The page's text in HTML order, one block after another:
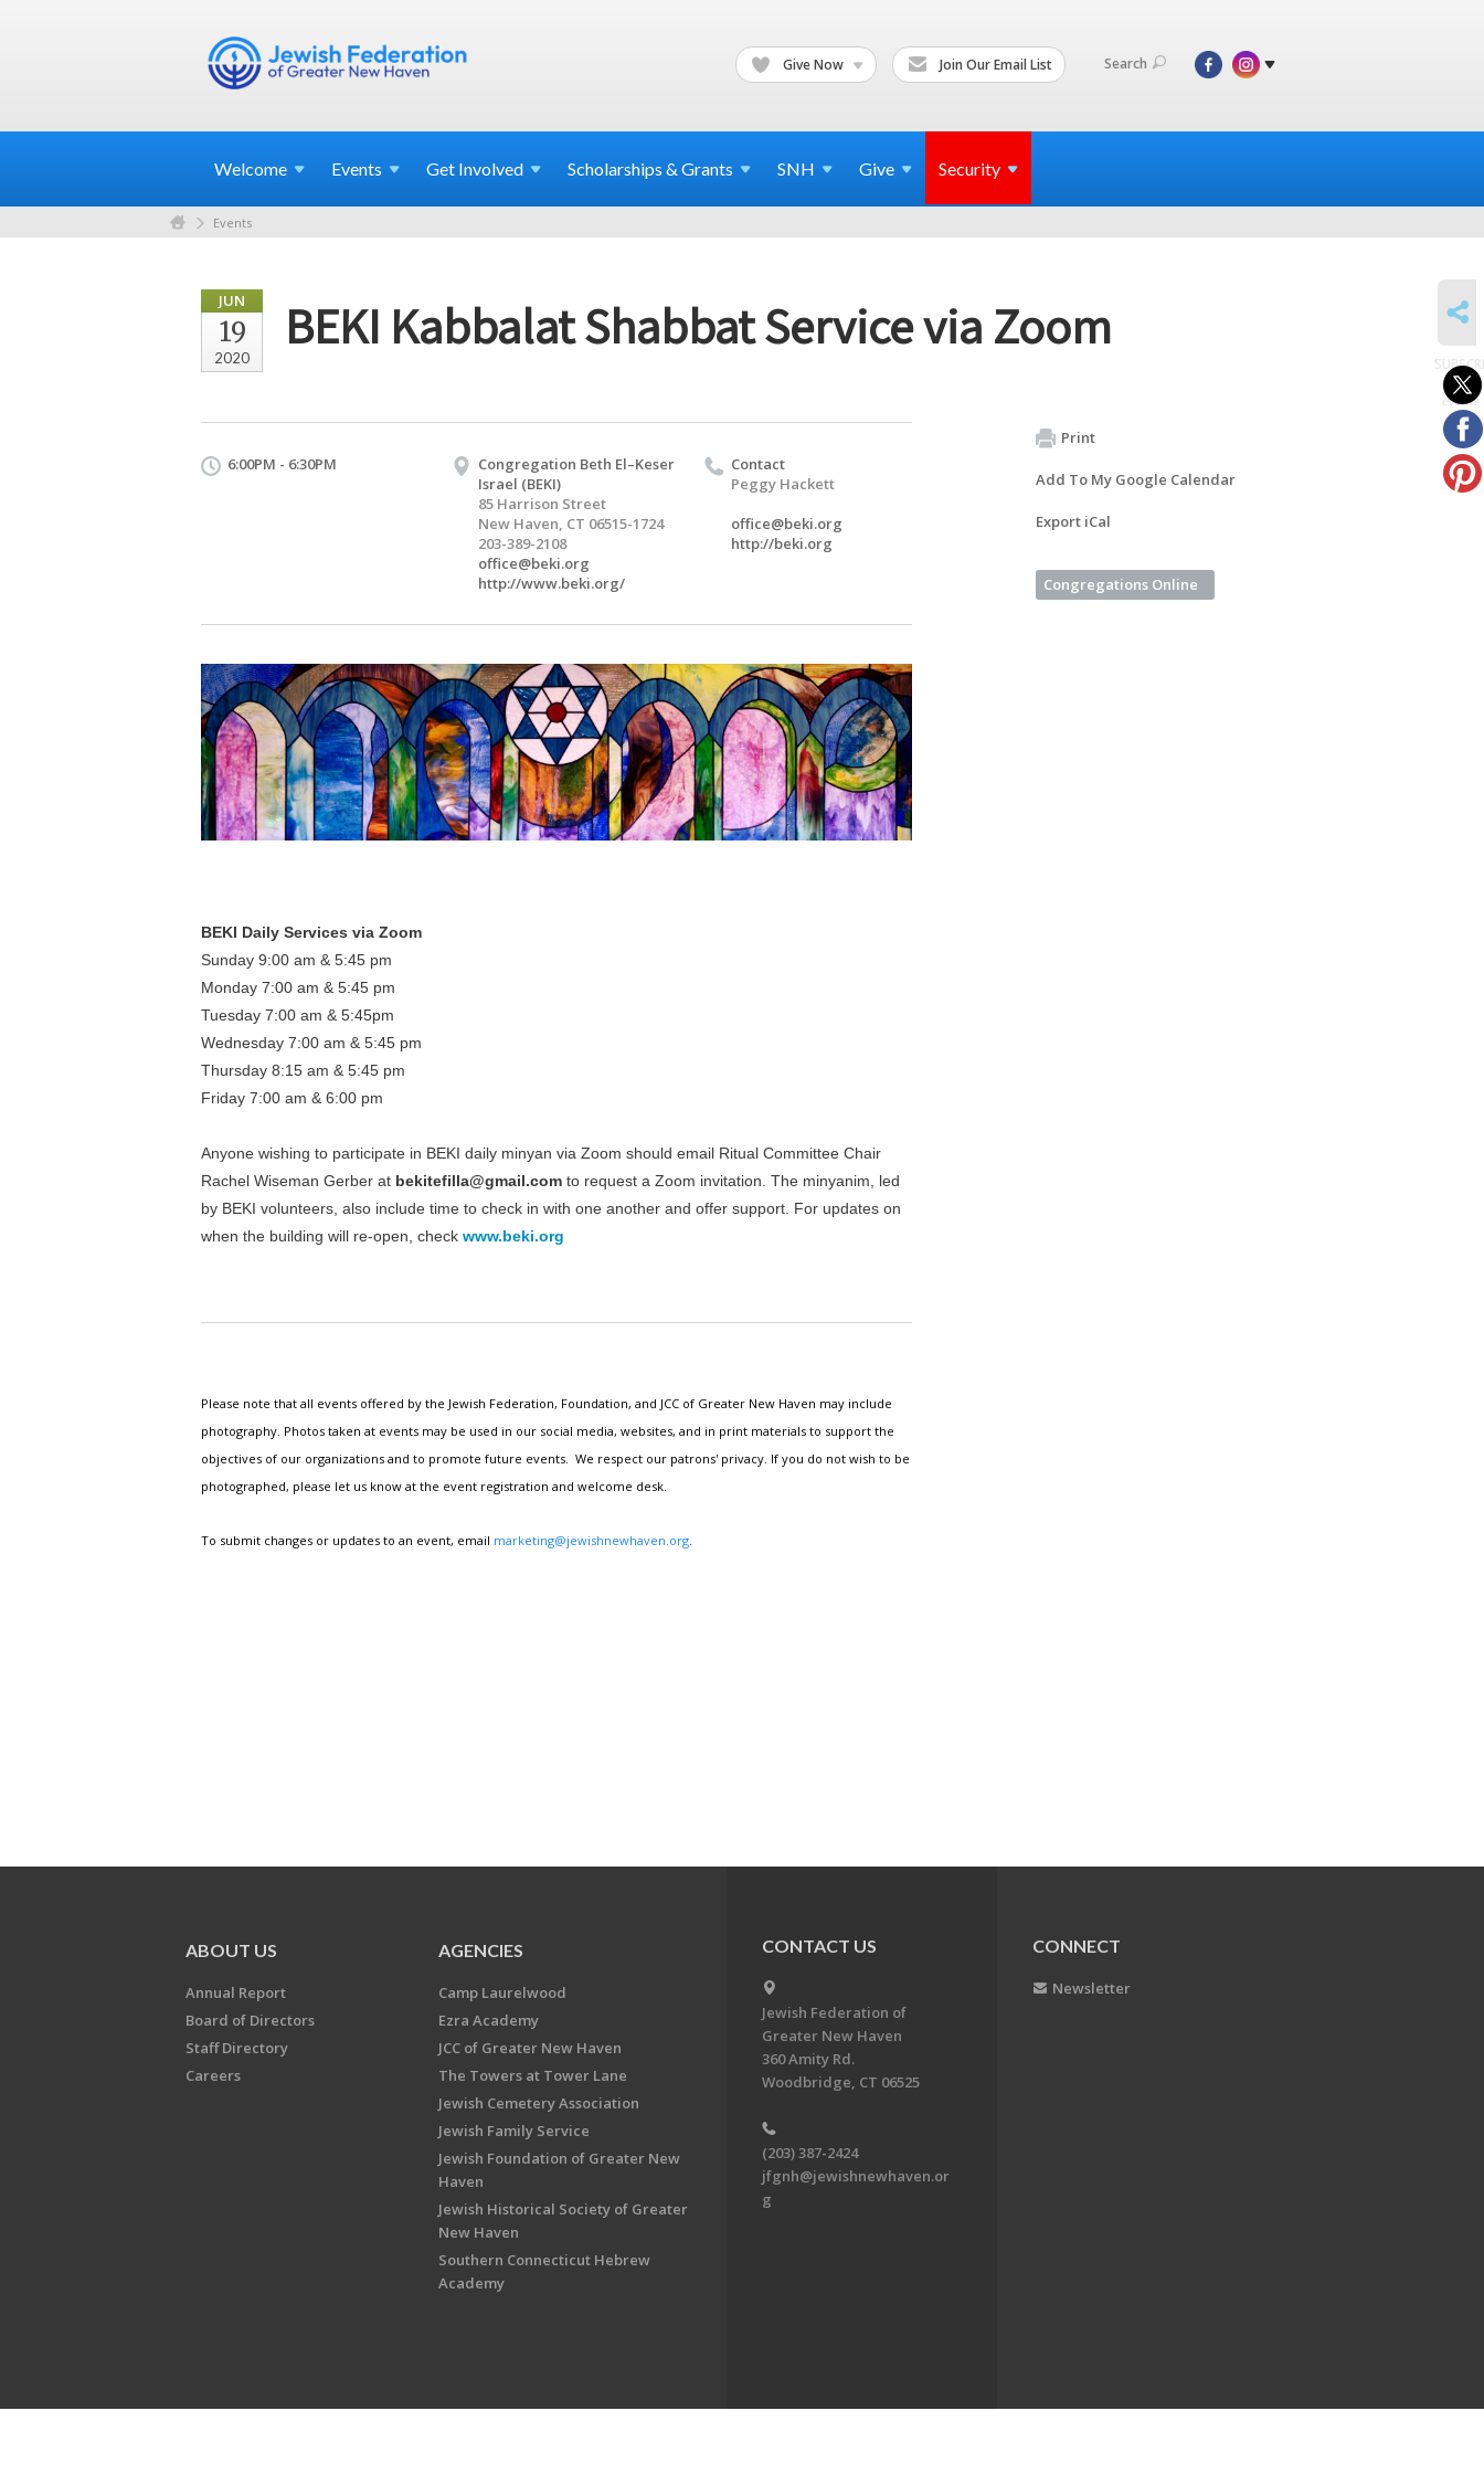
Give Now Join Our Email List Search
Welcome Events Get Involved Scholarships & Grants SNH Give Security
Events
JUN
19
2020
BEKI Kabbalat Shabbat Service via Zoom
6:00PM - 6:30PM
Congregation Beth El–Keser
Israel (BEKI)
85 Harrison Street
New Haven, CT 06515-1724
203-389-2108
office@beki.org
http://www.beki.org/
Contact
Peggy Hackett
office@beki.org
http://beki.org
BEKI Daily Services via Zoom
Sunday 9:00 am & 5:45 pm
Monday 7:00 am & 5:45 pm
Tuesday 7:00 am & 5:45pm
Wednesday 7:00 am & 5:45 pm
Thursday 8:15 am & 5:45 pm
Friday 7:00 am & 6:00 pm
Anyone wishing to participate in BEKI daily minyan via Zoom should email Ritual Committee Chair
Rachel Wiseman Gerber at bekitefilla@gmail.com to request a Zoom invitation. The minyanim, led
by BEKI volunteers, also include time to check in with one another and offer support. For updates on
when the building will re-open, check www.beki.org
Please note that all events offered by the Jewish Federation, Foundation, and JCC of Greater New Haven may include
photography. Photos taken at events may be used in our social media, websites, and in print materials to support the
objectives of our organizations and to promote future events. We respect our patrons' privacy. If you do not wish to be
photographed, please let us know at the event registration and welcome desk.
To submit changes or updates to an event, email marketing@jewishnewhaven.org.
Print
Add To My Google Calendar
Export iCal
Congregations Online
to
events
ABOUT US
Annual Report
Board of Directors
Staff Directory
Careers
AGENCIES
Camp Laurelwood
Ezra Academy
JCC of Greater New Haven
The Towers at Tower Lane
Jewish Cemetery Association
Jewish Family Service
Jewish Foundation of Greater New
Haven
Jewish Historical Society of Greater
New Haven
Southern Connecticut Hebrew
Academy
CONTACT US
Jewish Federation of
Greater New Haven
360 Amity Rd.
Woodbridge, CT 06525
(203) 387-2424
jfgnh@jewishnewhaven.or
g
CONNECT
Newsletter